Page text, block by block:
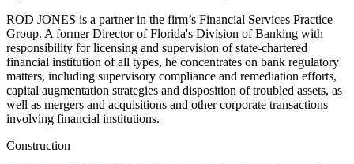
ROD JONES is a partner in the firm’s Financial Services Practice
Group. A former Director of Florida's Division of Banking with
responsibility for licensing and supervision of state-chartered
financial institution of all types, he concentrates on bank regulatory
matters, including supervisory compliance and remediation efforts,
capital augmentation strategies and disposition of troubled assets, as
well as mergers and acquisitions and other corporate transactions
involving financial institutions.
Construction